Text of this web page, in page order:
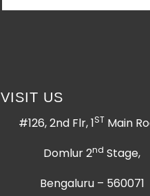
VISIT US
#126, 2nd Flr, 1ST Main
Domlur 2nd Stage,
Bengaluru – 560071